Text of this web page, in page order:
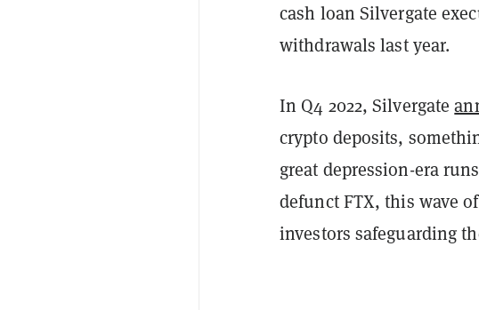
cash loan Silvergate
withdrawals last year.
In Q4 2022, Silvergate
crypto deposits,
great depression-era
defunct FTX, this wave
investors safeguarding